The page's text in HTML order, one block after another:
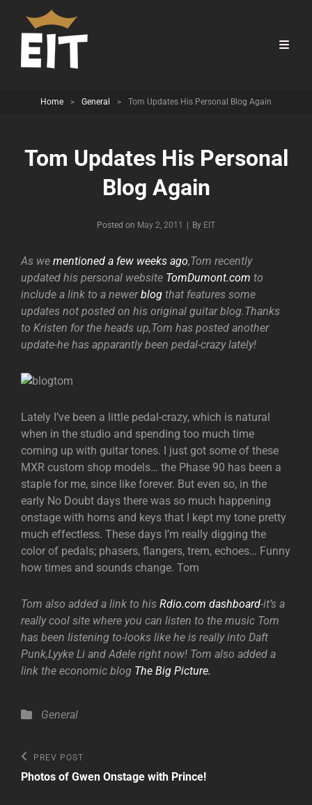
Home > General > Tom Updates His Personal Blog Again
Tom Updates His Personal
Blog Again
Posted on May 2, 2011 By Byline
EIT
As we mentioned a few weeks ago,Tom recently
updated his personal website TomDumont.com to
include a link to a newerblog that features some
updates not posted on his original guitar blog.Thanks
to Kristen for the heads up,Tom has posted another
update-he has apparantly been pedal-crazy lately!
Lately I’ve been a little pedal-crazy, which is natural
when in the studio and spending too much time
coming up with guitar tones. I just got some of these
MXR custom shop models… the Phase 90 has been a
staple for me, since like forever. But even so, in the
early No Doubt days there was so much happening
onstage with horns and keys that I kept my tone pretty
much effectless. These days I’m really digging the
color of pedals; phasers, flangers, trem, echoes… Funny
how times and sounds change. Tom
Tom also added a link to his Rdio.com dashboard-it’s a
really cool site where you can listen to the music Tom
has been listening to-looks like he is really into Daft
Punk,Lyyke Li and Adele right now! Tom also added a
link the economic blog The Big Picture.
Categories
General
Post
navigation
Previous
Post
PREV POST
Photos of Gwen Onstage with Prince!